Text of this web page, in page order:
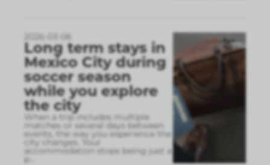
2026-03-06
Long term stays in
Mexico City during
soccer season
while you explore
the city
When a trip includes multiple
matches or several days between
events, the way you experience the
city changes. Your
accommodation stops being just a
p